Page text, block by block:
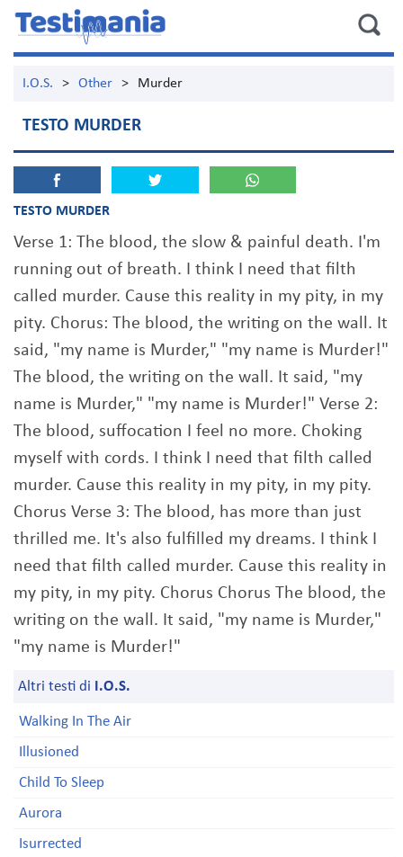
I.O.S. > Other > Murder
TESTO MURDER
TESTO MURDER
Verse 1: The blood, the slow & painful death. I'm
running out of breath. I think I need that filth
called murder. Cause this reality in my pity, in my
pity. Chorus: The blood, the writing on the wall. It
said, "my name is Murder," "my name is Murder!"
The blood, the writing on the wall. It said, "my
name is Murder," "my name is Murder!" Verse 2:
The blood, suffocation I feel no more. Choking
myself with cords. I think I need that filth called
murder. Cause this reality in my pity, in my pity.
Chorus Verse 3: The blood, has more than just
thrilled me. It's also fulfilled my dreams. I think I
need that filth called murder. Cause this reality in
my pity, in my pity. Chorus Chorus The blood, the
writing on the wall. It said, "my name is Murder,"
"my name is Murder!"
Altri testi di I.O.S.
Walking In The Air
Illusioned
Child To Sleep
Aurora
Isurrected